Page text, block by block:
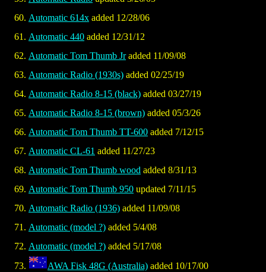
Automatic 614x added 12/28/06
Automatic 440 added 12/31/12
Automatic Tom Thumb Jradded 11/09/08
Automatic Radio (1930s) added 02/25/19
Automatic Radio 8-15 (black) added 03/27/19
Automatic Radio 8-15 (brown) added 05/3/26
Automatic Tom Thumb TT-600 added 7/12/15
Automatic CL-61 added 11/27/23
Automatic Tom Thumb wood added 8/31/13
Automatic Tom Thumb 950 updated 7/11/15
Automatic Radio (1936) added 11/09/08
Automatic (model ?) added 5/4/08
Automatic (model ?) added 5/17/08
AWA Fisk 48G (Australia) added 10/17/00